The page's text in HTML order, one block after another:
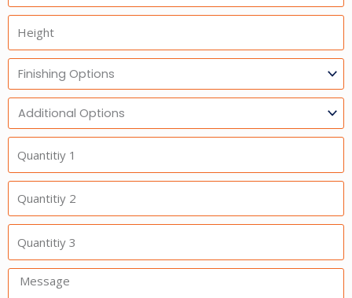
Height
Finishing
Options
Additional
Option
Quantitiy
Message: